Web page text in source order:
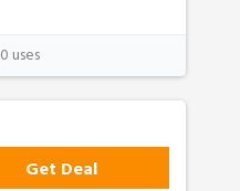
0 uses
Get Deal